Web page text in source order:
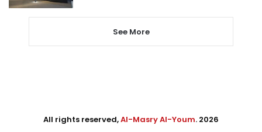
See More
All rights reserved,Al-Masry Al-Youm. 2026